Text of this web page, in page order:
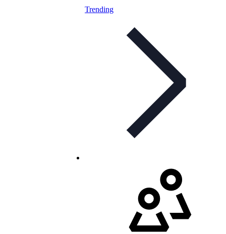
Trending